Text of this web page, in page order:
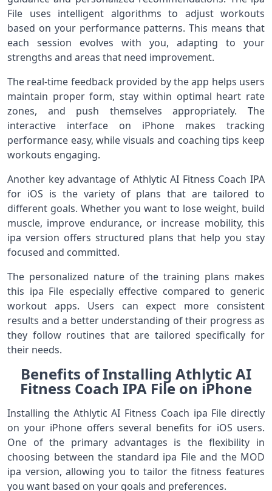
File uses intelligent algorithms to adjust workouts
based on your performance patterns. This means that
each session evolves with you, adapting to your
strengths and areas that need improvement.
The real‑time feedback provided by the app helps users
maintain proper form, stay within optimal heart rate
zones, and push themselves appropriately. The
interactive interface on iPhone makes tracking
performance easy, while visuals and coaching tips keep
workouts engaging.
Another key advantage of Athlytic AI Fitness Coach IPA
for iOS is the variety of plans that are tailored to
different goals. Whether you want to lose weight, build
muscle, improve endurance, or increase mobility, this
ipa version offers structured plans that help you stay
focused and committed.
The personalized nature of the training plans makes
this ipa File especially effective compared to generic
workout apps. Users can expect more consistent
results and a better understanding of their progress as
they follow routines that are tailored specifically for
their needs.
Benefits of Installing Athlytic AI
Fitness Coach IPA File on iPhone
Installing the Athlytic AI Fitness Coach ipa File directly
on your iPhone offers several benefits for iOS users.
One of the primary advantages is the flexibility in
choosing between the standard ipa File and the MOD
ipa version, allowing you to tailor the fitness features
you want based on your goals and preferences.